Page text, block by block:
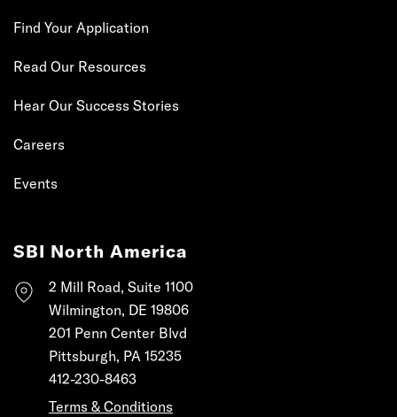
Find Your Application
Read Our Resources
Hear Our Success Stories
Careers
Events
SBI North America
2 Mill Road, Suite 1100
Wilmington, DE 19806
201 Penn Center Blvd
Pittsburgh, PA 15235
412-230-8463
Terms & Conditions